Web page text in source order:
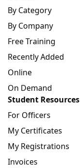
By Category
By Company
Free Training
Recently Added
Online
On Demand
Student Resources
For Officers
My Certificates
My Registrations
Invoices